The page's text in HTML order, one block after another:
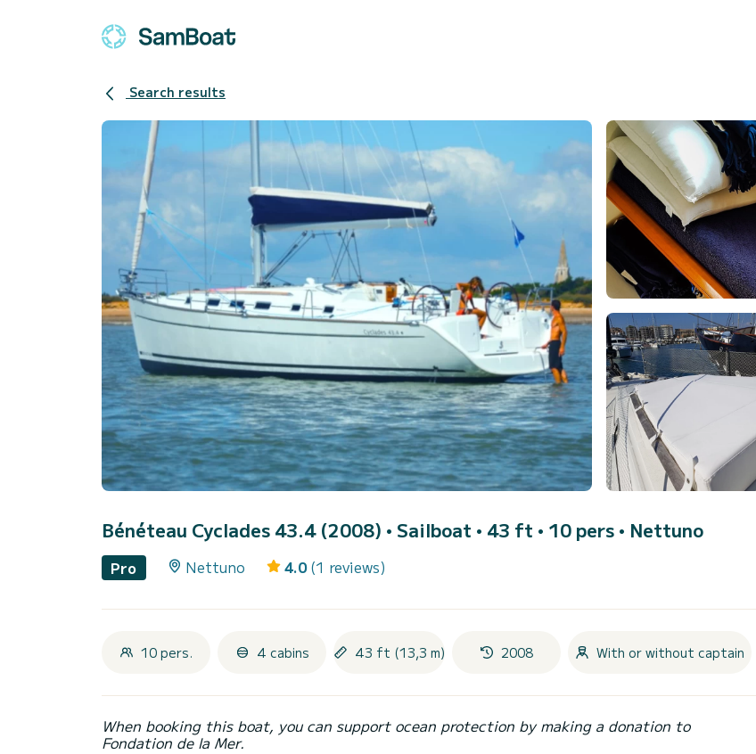
Search results
Bénéteau Cyclades 43.4 (2008) • Sailboat • 43 ft • 10 pers • Nettuno
Pro Nettuno 4.0 (1 reviews)
10 pers. 4 cabins 43 ft (13,3 m) 2008 With or without captain
When booking this boat, you can support ocean protection by making a donation to
Fondation de la Mer.